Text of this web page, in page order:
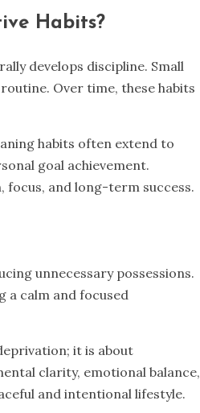
Habits?
develops discipline. Small
Over time, these habits
habits often extend to
goal achievement.
and long-term success.
unnecessary possessions.
a calm and focused
it is about
clarity, emotional balance,
and intentional lifestyle.